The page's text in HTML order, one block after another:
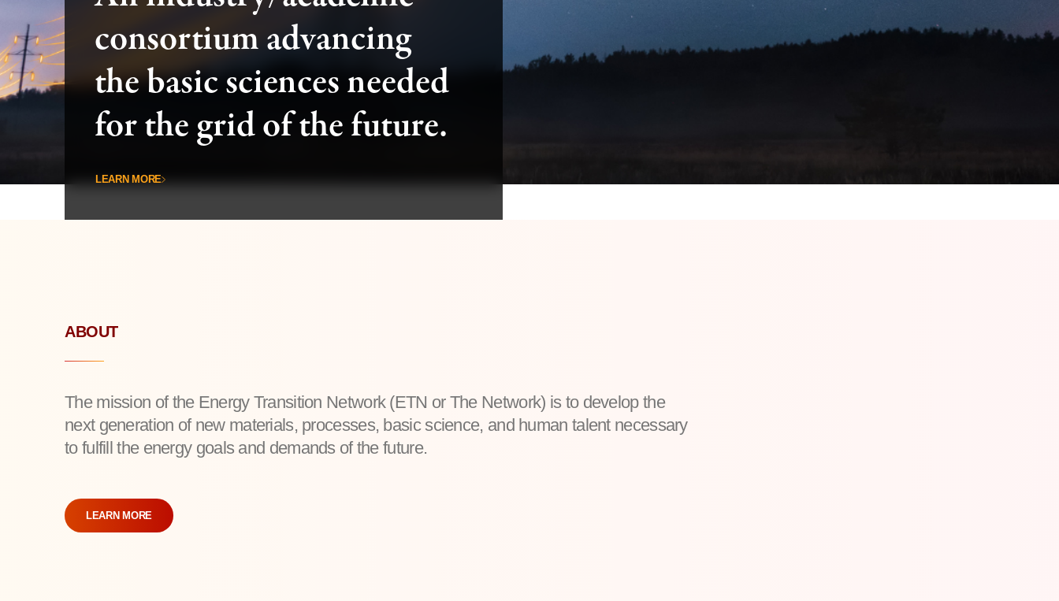
consortium advancing
the basic sciences needed
for the grid of the future.
LEARN MORE
ABOUT
The mission of the Energy Transition Network (ETN or The Network) is to develop the
next generation of new materials, processes, basic science, and human talent necessary
to fulfill the energy goals and demands of the future.
LEARN MORE